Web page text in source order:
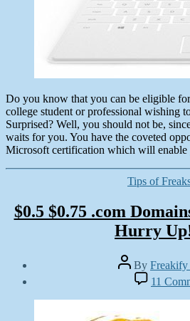
Do you know that you can be eligible
college student or professional wishing
Surprised? Well, you should not be,
waits for you. You have the coveted
Microsoft certification which will
Tips of
$0.5 $0.75 .com
Hurry
Post
author
By
11